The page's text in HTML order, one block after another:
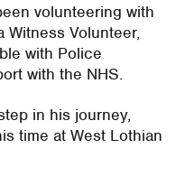
volunteering with
Volunteer,
with Police
with the NHS.
in his journey,
time at West Lothian